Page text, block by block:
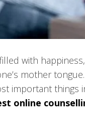
with
mother
important things
online